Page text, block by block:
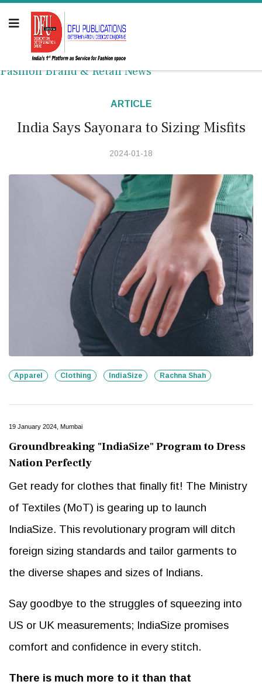
Fashion Brand & Retail News
ARTICLE
India Says Sayonara to Sizing Misfits
2024-01-18
Apparel Clothing IndiaSize Rachna Shah
19 January 2024, Mumbai
Groundbreaking "IndiaSize" Program to Dress
Nation Perfectly
Get ready for clothes that finally fit! The Ministry
of Textiles (MoT) is gearing up to launch
IndiaSize. This revolutionary program will ditch
foreign sizing standards and tailor garments to
the diverse shapes and sizes of Indians.
Say goodbye to the struggles of squeezing into
US or UK measurements; IndiaSize promises
comfort and confidence in every stitch.
There is much more to it than that